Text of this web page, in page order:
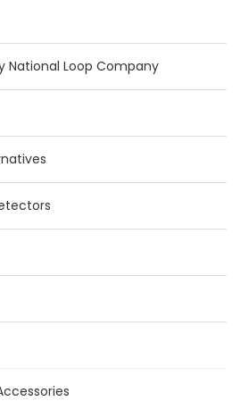
National Loop Company